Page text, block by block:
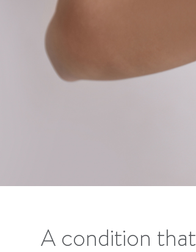
A condition that